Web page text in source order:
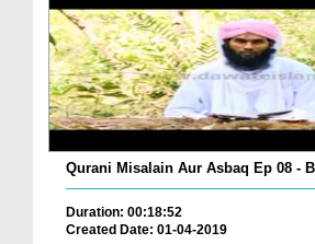
Qurani Misalain Aur Asbaq Ep 08 -
Duration: 00:18:52
Created Date: 01-04-2019